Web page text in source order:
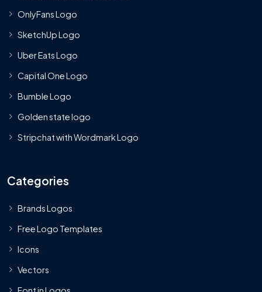
OnlyFans Logo
SketchUp Logo
Uber Eats Logo
Capital One Logo
Bumble Logo
Golden state logo
Stripchat with Wordmark Logo
Categories
Brands Logos
Free Logo Templates
Icons
Vectors